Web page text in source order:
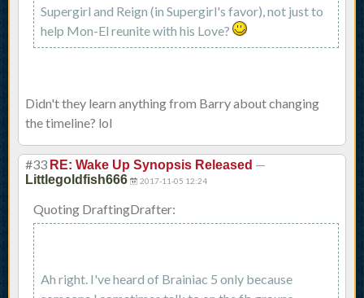
Supergirl and Reign (in Supergirl's favor), not just to
help Mon-El reunite with his Love?
Didn't they learn anything from Barry about changing
the timeline? lol
#33 RE: Wake Up Synopsis Released —
Littlegoldfish666 2017-11-05 12:24
Quoting DraftingDrafter:
Ah right. I've heard of Brainiac 5 only because